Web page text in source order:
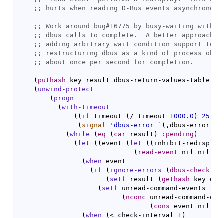
;;
;;
;;
;;
;;
;;
( puthash key result dbus-return-values-table
( unwind-protect
( progn
( with-timeout
( ( if timeout ( / timeout 1000.0 ) 25
( signal ' dbus-error ` ( ,dbus-error-
( while ( eq ( car result ) :pending )
( let ( ( event ( let ( ( inhibit-
( read-event nil nil
( when event
( if ( ignore-errors ( dbus-check-
( setf result ( gethash key
( setf unread-command-events
( nconc unread-command-
( cons event nil
( when ( < check-interval 1 )